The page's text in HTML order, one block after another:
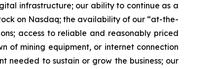
infrastructure; our ability to continue as a
on Nasdaq; the availability of our “at-the-
access to reliable and reasonably priced
of mining equipment, or internet connection
needed to sustain or grow the business; our